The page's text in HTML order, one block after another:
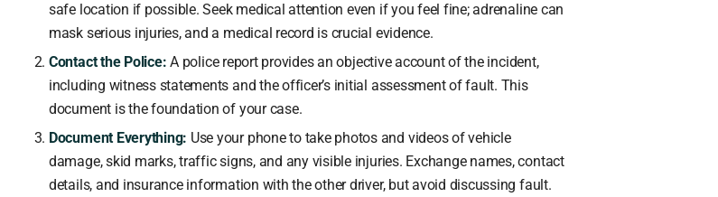
safe location if possible. Seek medical attention even if you feel fine; adrenaline can
mask serious injuries, and a medical record is crucial evidence.
Contact the Police: A police report provides an objective account of the incident,
including witness statements and the officer’s initial assessment of fault. This
document is the foundation of your case.
Document Everything: Use your phone to take photos and videos of vehicle
damage, skid marks, traffic signs, and any visible injuries. Exchange names, contact
details, and insurance information with the other driver, but avoid discussing fault.